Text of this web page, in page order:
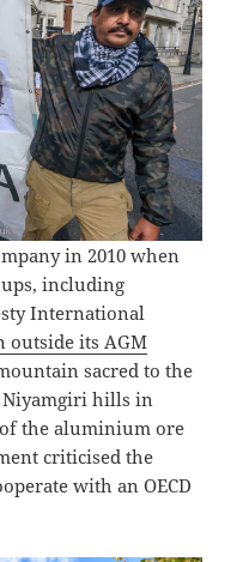
in 2010 when
including
International
outside its AGM
sacred to the
hills in
the aluminium ore
criticised the
with an OECD